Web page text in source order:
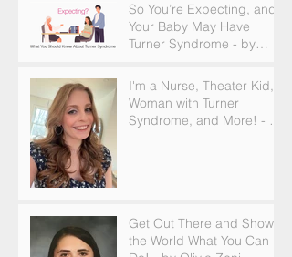
So You’re Expecting, and
Your Baby May Have
Turner Syndrome - by
I'm a Nurse, Theater Kid,
Woman with Turner
Syndrome, and More! - by
Get Out There and Show
the World What You Can